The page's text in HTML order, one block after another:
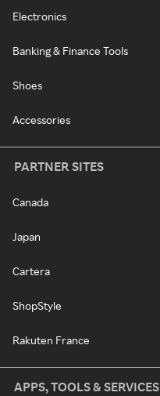
Electronics
Banking & Finance Tools
Shoes
Accessories
PARTNER SITES
Canada
Japan
Cartera
ShopStyle
Rakuten France
APPS, TOOLS & SERVICES